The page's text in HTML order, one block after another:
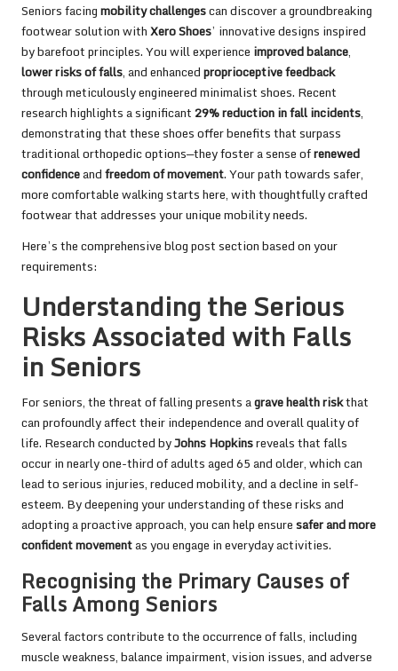
Seniors facingmobility challengescan discover a groundbreaking
footwear solution withXero Shoes’ innovative designs inspired
by barefoot principles. You will experience improved balance,
lower risks of falls, and enhancedproprioceptive feedback
through meticulously engineered minimalist shoes. Recent
research highlights a significant29% reduction in fall incidents,
demonstrating that these shoes offer benefits that surpass
traditional orthopedic options—they foster a sense ofrenewed
confidenceandfreedom of movement. Your path towards safer,
more comfortable walking starts here, with thoughtfully crafted
footwear that addresses your unique mobility needs.
Here’s the comprehensive blog post section based on your
requirements:
Understanding the Serious
Risks Associated with Falls
in Seniors
For seniors, the threat of falling presents agrave health riskthat
can profoundly affect their independence and overall quality of
life. Research conducted byJohns Hopkinsreveals that falls
occur in nearly one-third of adults aged 65 and older, which can
lead to serious injuries, reduced mobility, and a decline in self-
esteem. By deepening your understanding of these risks and
adopting a proactive approach, you can help ensuresafer and more
confident movementas you engage in everyday activities.
Recognising the Primary Causes of
Falls Among Seniors
Several factors contribute to the occurrence of falls, including
muscle weakness, balance impairment, vision issues, and adverse